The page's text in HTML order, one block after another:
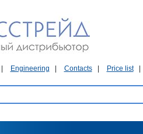
Engineering Contacts Price list